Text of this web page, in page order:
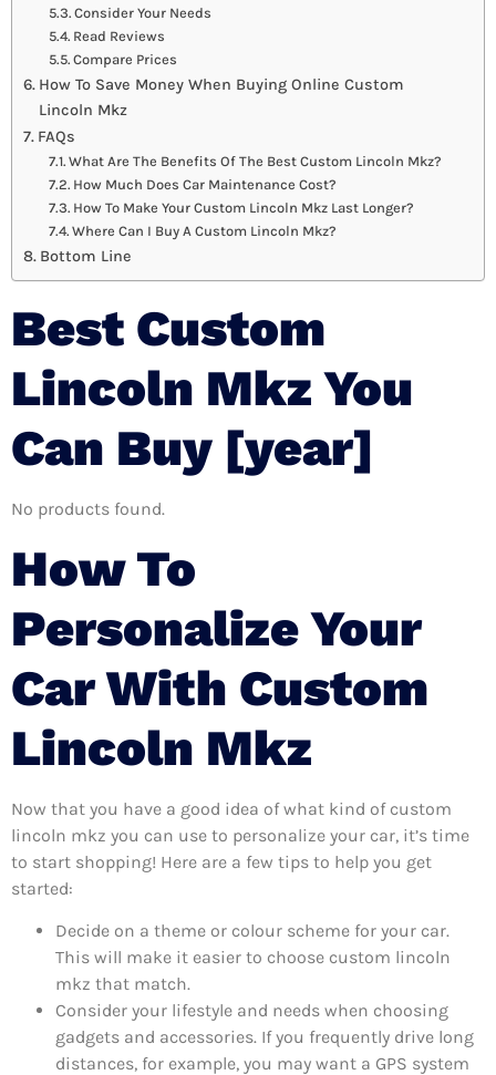
Consider Your Needs
Read Reviews
Compare Prices
How To Save Money When Buying Online Custom
Lincoln Mkz
FAQs
What Are The Benefits Of The Best Custom Lincoln Mkz?
How Much Does Car Maintenance Cost?
How To Make Your Custom Lincoln Mkz Last Longer?
Where Can I Buy A Custom Lincoln Mkz?
Bottom Line
Best Custom
Lincoln Mkz You
Can Buy [year]
No products found.
How To
Personalize Your
Car With Custom
Lincoln Mkz
Now that you have a good idea of what kind of custom
lincoln mkz you can use to personalize your car, it’s time
to start shopping! Here are a few tips to help you get
started:
Decide on a theme or colour scheme for your car.
This will make it easier to choose custom lincoln
mkz that match.
Consider your lifestyle and needs when choosing
gadgets and accessories. If you frequently drive long
distances, for example, you may want a GPS system